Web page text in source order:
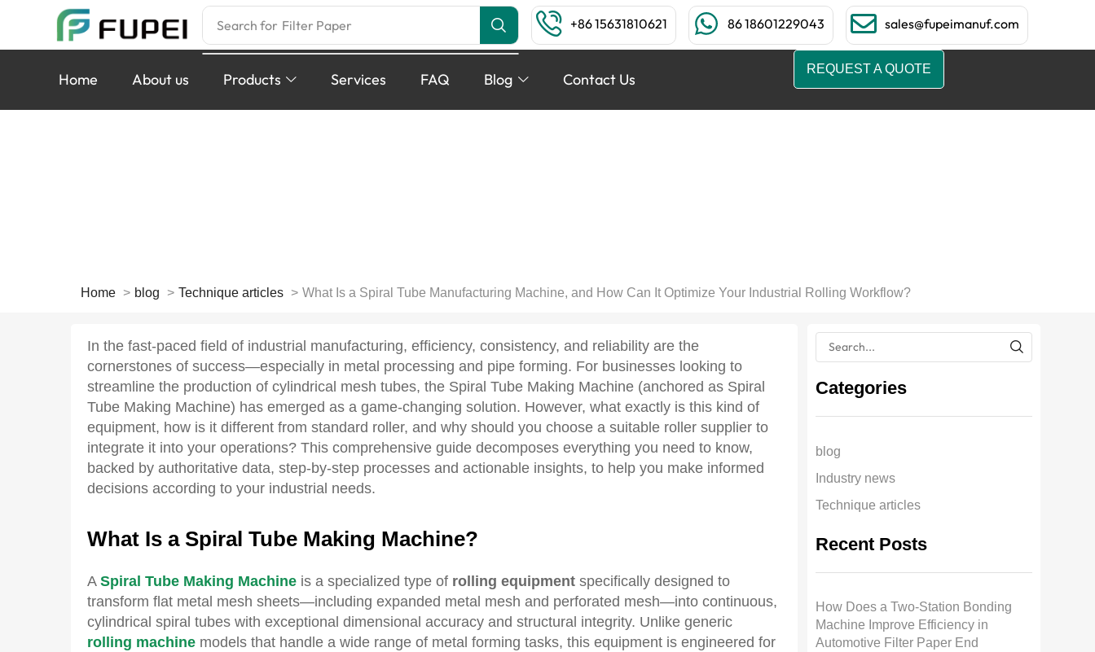
Search for Filter Paper +86 15631810621 86 18601229043 sales@fupeimanuf.com
Home About us Products Services FAQ Blog Contact Us
REQUEST A QUOTE
Home blog Technique articles What Is a Spiral Tube Manufacturing Machine, and How Can It Optimize Your Industrial Rolling Workflow?
Categories
blog
Industry news
Technique articles
Recent Posts
How Does a Two-Station Bonding
Machine Improve Efficiency in
Automotive Filter Paper End
In the fast-paced field of industrial manufacturing, efficiency, consistency, and reliability are the
cornerstones of success—especially in metal processing and pipe forming. For businesses looking to
streamline the production of cylindrical mesh tubes, the Spiral Tube Making Machine (anchored as Spiral
Tube Making Machine) has emerged as a game-changing solution. However, what exactly is this kind of
equipment, how is it different from standard roller, and why should you choose a suitable roller supplier to
integrate it into your operations? This comprehensive guide decomposes everything you need to know,
backed by authoritative data, step-by-step processes and actionable insights, to help you make informed
decisions according to your industrial needs.
What Is a SpiralTube Making Machine?
ASpiral Tube Making Machine is a specialized type of rolling equipment specifically designed to
transform flat metal mesh sheets—including expanded metal mesh and perforated mesh—into continuous,
cylindrical spiral tubes with exceptional dimensional accuracy and structural integrity. Unlike generic
rolling machine models that handle a wide range of metal forming tasks, this equipment is engineered for